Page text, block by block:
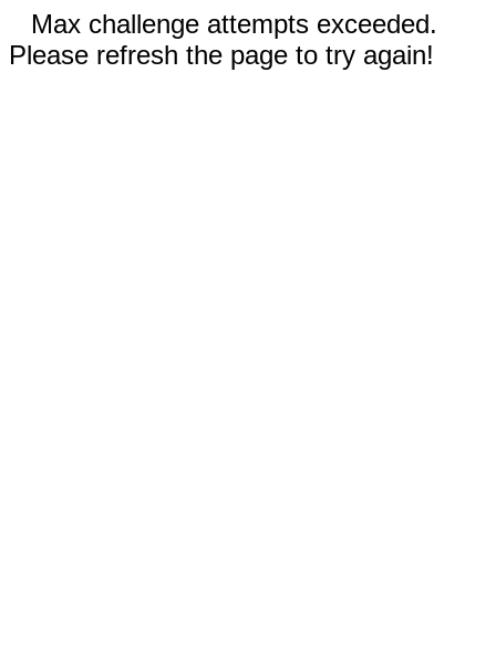
Max challenge attempts exceeded.
Please refresh the page to try again!